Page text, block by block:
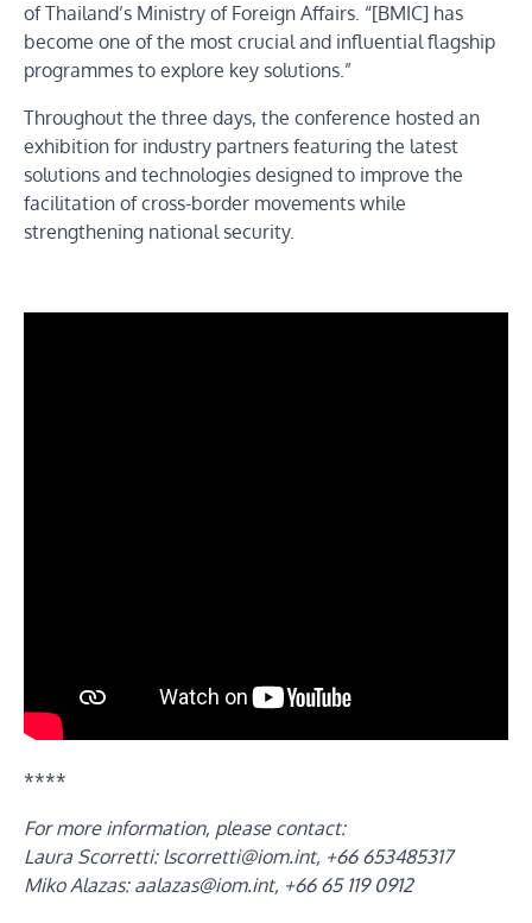
of Thailand’s Ministry of Foreign Affairs. “[BMIC] has
become one of the most crucial and influential flagship
programmes to explore key solutions.”
Throughout the three days, the conference hosted an
exhibition for industry partners featuring the latest
solutions and technologies designed to improve the
facilitation of cross-border movements while
strengthening national security.
****
For more information, please contact:
Laura Scorretti: lscorretti@iom.int, +66 653485317
Miko Alazas: aalazas@iom.int, +66 65 119 0912